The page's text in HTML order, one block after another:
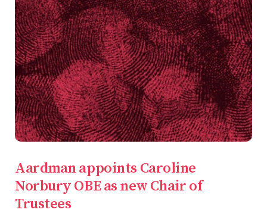
Aardman appoints Caroline
Norbury OBE as new Chair of
Trustees